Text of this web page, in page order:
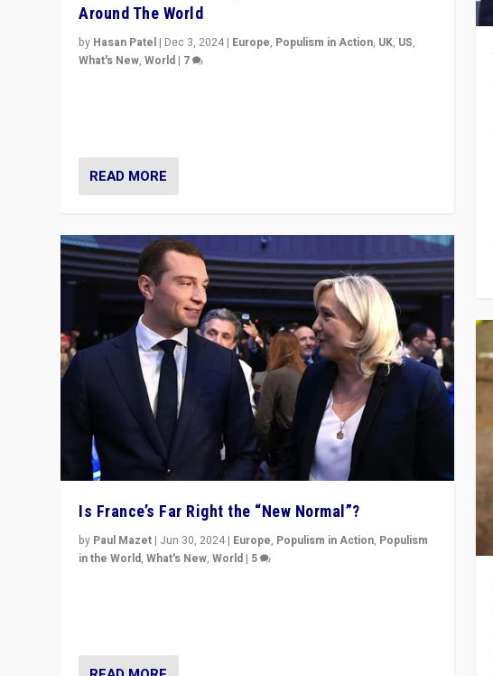
Around The World
by Hasan Patel | Dec 3, 2024 | Europe, Populism in Action, UK, US,
What's New,World | 7
READ MORE
Is France’s Far Right the “New Normal”?
by Paul Mazet | Jun 30, 2024 | Europe, Populism in Action, Populism
in the World,What's New,World | 5